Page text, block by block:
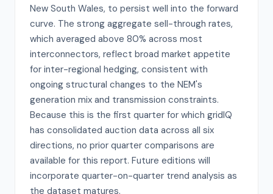
New South Wales, to persist well into the forward
curve. The strong aggregate sell-through rates,
which averaged above 80% across most
interconnectors, reflect broad market appetite
for inter-regional hedging, consistent with
ongoing structural changes to the NEM's
generation mix and transmission constraints.
Because this is the first quarter for which gridIQ
has consolidated auction data across all six
directions, no prior quarter comparisons are
available for this report. Future editions will
incorporate quarter-on-quarter trend analysis as
the dataset matures.